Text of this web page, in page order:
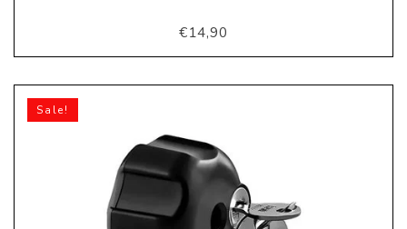
€14,90
Sale!